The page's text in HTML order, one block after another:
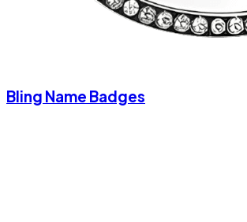
Bling Name Badges